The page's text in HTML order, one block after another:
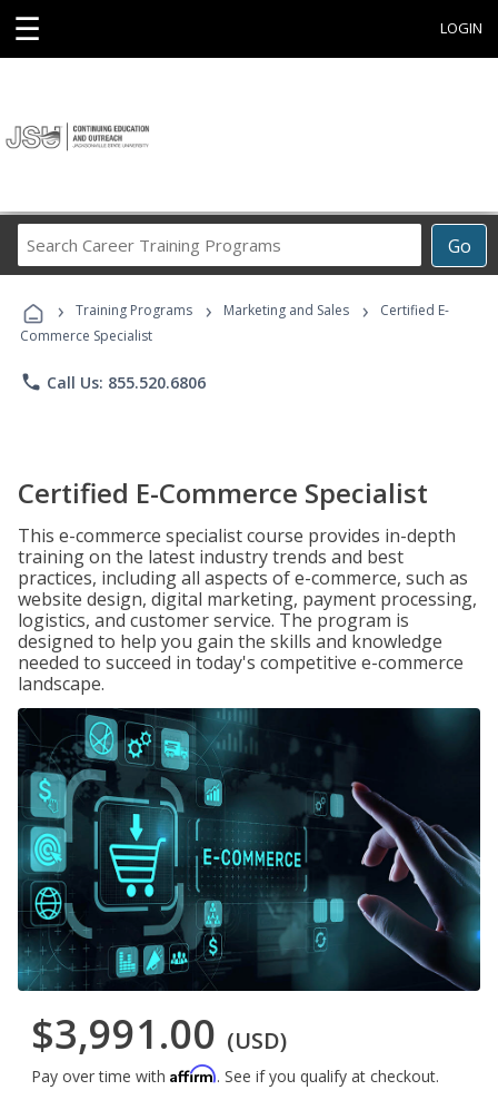
☰ LOGIN
Go
Career
Programs
› Training Programs › Marketing and Sales ›
Certified E-
Commerce Specialist
phone Call Us: 855.520.6806
Certified E-Commerce Specialist
This e-commerce specialist course provides in-depth
training on the latest industry trends and best
practices, including all aspects of e-commerce, such as
website design, digital marketing, payment processing,
logistics, and customer service. The program is
designed to help you gain the skills and knowledge
needed to succeed in today's competitive e-commerce
landscape.
$3,991.00 (USD)
Pay over time with Affirm. See if you qualify at checkout.